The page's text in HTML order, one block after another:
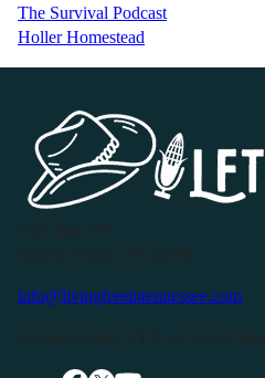
The Survival Podcast
Holler Homestead
info@livingfreeintennessee.com